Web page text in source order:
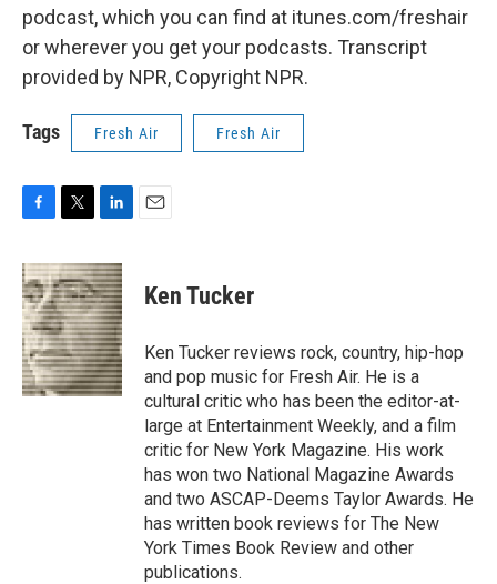
podcast, which you can find at itunes.com/freshair
or wherever you get your podcasts. Transcript
provided by NPR, Copyright NPR.
Tags Fresh Air Fresh Air
c
e
b
o
o
k
i
t
t
e
r
n
k
e
d
I
n
Ken Tucker
Ken Tucker reviews rock, country, hip-hop
and pop music for Fresh Air. He is a
cultural critic who has been the editor-at-
large at Entertainment Weekly, and a film
critic for New York Magazine. His work
has won two National Magazine Awards
and two ASCAP-Deems Taylor Awards. He
has written book reviews for The New
York Times Book Review and other
publications.